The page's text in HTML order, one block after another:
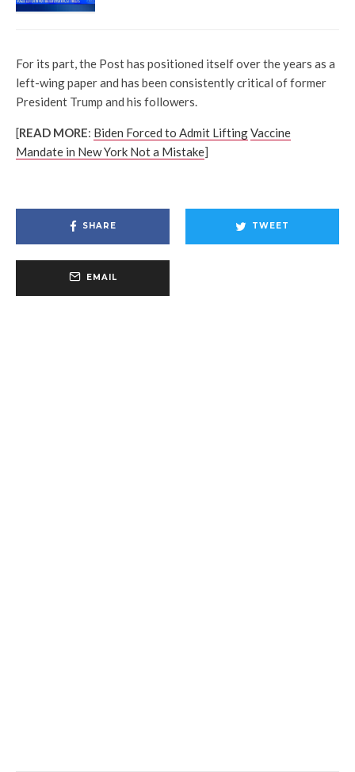
For its part, the Post has positioned itself over the years as a
left-wing paper and has been consistently critical of former
President Trump and his followers.
[READ MORE: Biden Forced to Admit LiftingVaccine
Mandate in New York Not a Mistake]
SHARE TWEET
EMAIL